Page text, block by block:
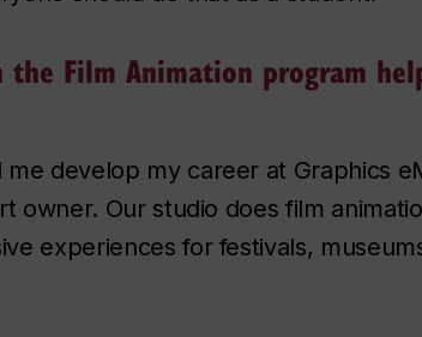
the Film Animation program
develop my career at Graphics
owner. Our studio does film
experiences for festivals,